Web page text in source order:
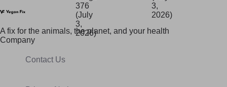
A fix for the animals, the planet, and your health
Company
Contact Us